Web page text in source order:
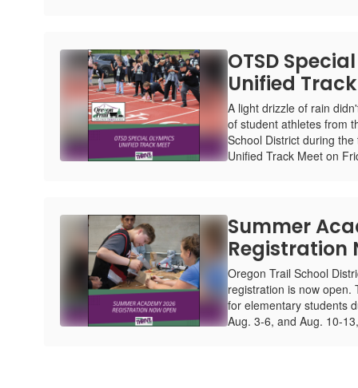
OTSD
Unified
A light drizzle of rain
of student athletes from
School District during
Unified Track Meet on
Summer
Registration
Oregon Trail School
registration is now open.
for elementary students
Aug. 3-6, and Aug. 10-